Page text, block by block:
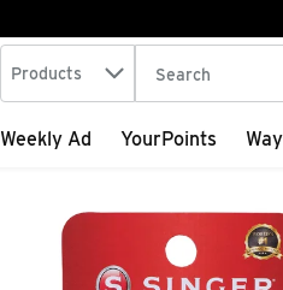
Search in
Products The following
Weekly Ad YourPoints